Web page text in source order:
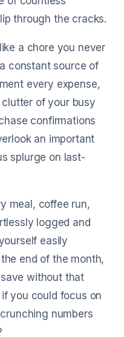
through the cracks.
a chore you never
constant source of
every expense,
of your busy
confirmations
an important
splurge on last-
meal, coffee run,
logged and
easily
end of the month,
without that
you could focus on
numbers